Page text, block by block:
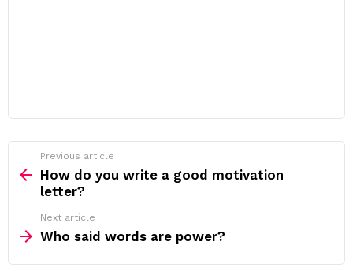
more
Previous article
How do you write a good motivation
letter?
Next article
Who said words are power?